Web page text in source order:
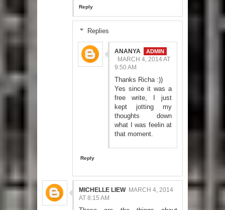
Reply
Replies
ANANYA
MARCH 4, 2014 AT
9:50 AM
Thanks Richa :))
Yes since it was a
free write, I just
kept jotting my
thoughts down
what I was feelin at
that moment.
Reply
MICHELLE LIEW MARCH 4, 2014
AT 8:15 AM